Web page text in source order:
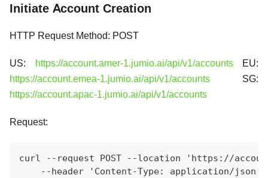
Initiate Account Creation
HTTP Request Method: POST
US: https://account.amer-1.jumio.ai/api/v1/accountsEU:
https://account.emea-1.jumio.ai/api/v1/accounts SG:
https://account.apac-1.jumio.ai/api/v1/accounts
Request:
curl --request POST --location 'https://
--header 'Content-Type: application/json'